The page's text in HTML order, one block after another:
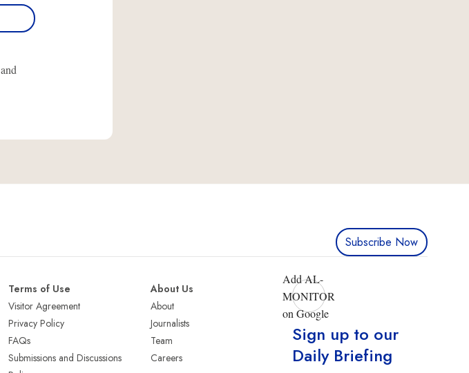
and
Subscribe Now
Terms of Use
Visitor Agreement
Privacy Policy
FAQs
Submissions and Discussions
About Us
About
Journalists
Team
Careers
Add AL-
MONITOR
on Google
Sign up to our
Daily Briefing